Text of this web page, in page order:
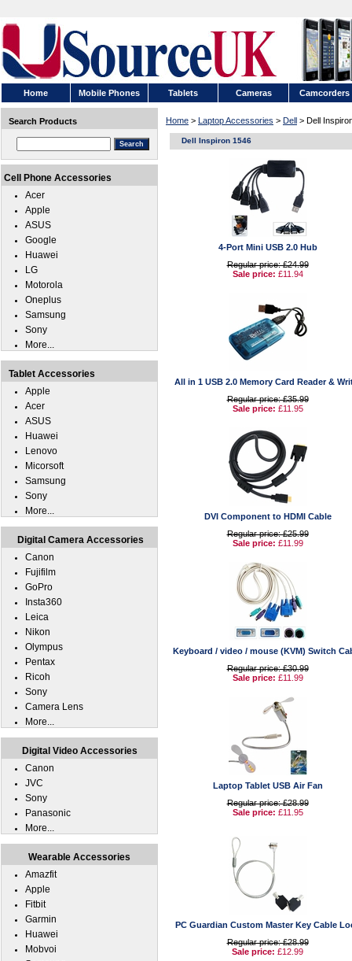
Home Mobile Phones Tablets Cameras Camcorders
Home > Laptop Accessories > Dell > Dell
Dell Inspiron 1546
4-Port Mini USB 2.0 Hub
Regular price: £24.99
Sale price: £11.94
All in 1 USB 2.0 Memory Card Reader &
Regular price: £35.99
Sale price: £11.95
DVI Component to HDMI Cable
Regular price: £25.99
Sale price: £11.99
Keyboard / video / mouse (KVM) Switch
Regular price: £30.99
Sale price: £11.99
Laptop Tablet USB Air Fan
Regular price: £28.99
Sale price: £11.95
PC Guardian Custom Master Key Cable
Regular price: £28.99
Sale price: £12.99
Search Products
Cell Phone Accessories
Acer
Apple
ASUS
Google
Huawei
LG
Motorola
Oneplus
Samsung
Sony
More...
Tablet Accessories
Apple
Acer
ASUS
Huawei
Lenovo
Micorsoft
Samsung
Sony
More...
Digital Camera Accessories
Canon
Fujifilm
GoPro
Insta360
Leica
Nikon
Olympus
Pentax
Ricoh
Sony
Camera Lens
More...
Digital Video Accessories
Canon
JVC
Sony
Panasonic
More...
Wearable Accessories
Amazfit
Apple
Fitbit
Garmin
Huawei
Mobvoi